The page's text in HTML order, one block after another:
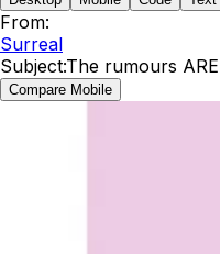
From:
Surreal
Subject:The rumours
Compare Mobile